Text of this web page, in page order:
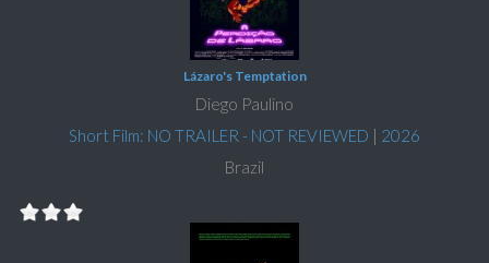
Lázaro's Temptation
Diego Paulino
Short Film: NO TRAILER - NOT REVIEWED | 2026
Brazil